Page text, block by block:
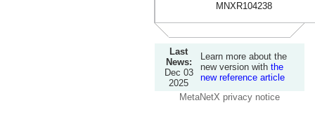
MNXR104238
Last
News:
Dec 03
2025
Learn more about the
new version with the
new reference article
MetaNetX privacy notice